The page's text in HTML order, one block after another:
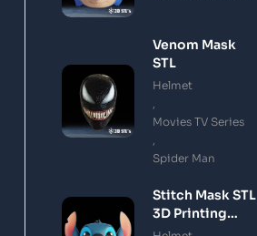
Venom Mask
STL
Helmet
Movies TV Series
Spider Man
Stitch Mask STL
3D Printing
Model